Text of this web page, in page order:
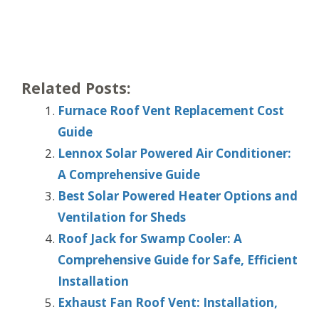
Related Posts:
Furnace Roof Vent Replacement Cost
Guide
Lennox Solar Powered Air Conditioner:
A Comprehensive Guide
Best Solar Powered Heater Options and
Ventilation for Sheds
Roof Jack for Swamp Cooler: A
Comprehensive Guide for Safe, Efficient
Installation
Exhaust Fan Roof Vent: Installation,